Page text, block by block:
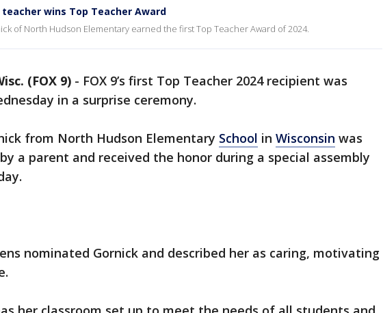
wins Top Teacher Award
of North Hudson Elementary earned the first Top Teacher Award of 2024.
(FOX 9) - FOX 9’s first Top Teacher 2024 recipient was
in a surprise ceremony.
from North Hudson Elementary School in Wisconsin was
a parent and received the honor during a special assembly
nominated Gornick and described her as caring, motivating